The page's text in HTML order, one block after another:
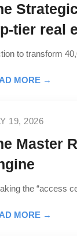
tier real
to transform
MORE →
19, 2026
Master
the “access
MORE →